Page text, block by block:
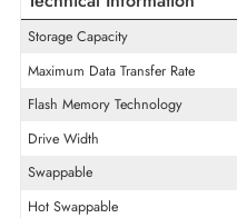
General Information
Product Type
Technical Information
Storage Capacity